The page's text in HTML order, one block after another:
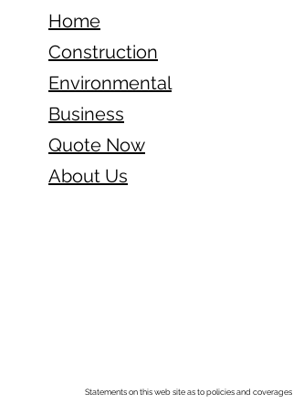
Home
Construction
Environmental
Business
Quote Now
About Us
Statements on this web site as to policies and